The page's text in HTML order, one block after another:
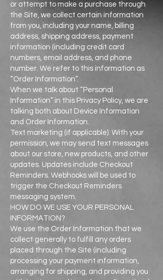
or attempt to make a purchase through
the Site, we collect certain information
from you, including your name, billing
address, shipping address, payment
information (including credit card
numbers, email address, and phone
number. We refer to this information as
“Order Information”.
When we talk about “Personal
Information” in this Privacy Policy, we are
talking both about Device Information
and Order Information.
Text marketing (if applicable): With your
permission, we may send text messages
about our store, new products, and other
updates. Updates include Checkout
Reminders. Webhooks will be used to
trigger the Checkout Reminders
messaging system.
HOW DO WE USE YOUR PERSONAL
INFORMATION?
We use the Order Information that we
collect generally to fulfill any orders
placed through the Site (including
processing your payment information,
arranging for shipping, and providing you